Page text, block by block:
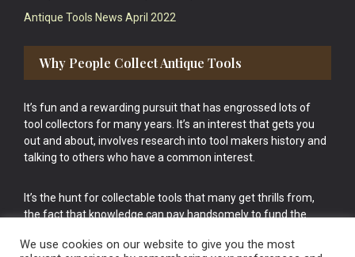
Antique Tools News April 2022
Why People Collect Antique Tools
It’s fun and a rewarding pursuit that has engrossed lots of
tool collectors for many years. It’s an interest that gets you
out and about, involves research into tool makers history and
talking to others who have a common interest.
It’s the hunt for collectable tools that many get thrills from,
the fact that knowledge can pay handsomely to fund the
cake.
We use cookies on our website to give you the most